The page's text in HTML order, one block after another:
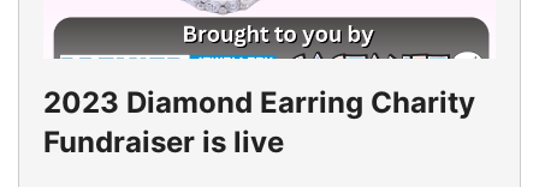
2023 Diamond Earring Charity
Fundraiser is live